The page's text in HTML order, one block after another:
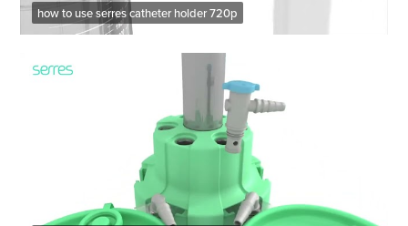
how to use serres catheter holder 720p